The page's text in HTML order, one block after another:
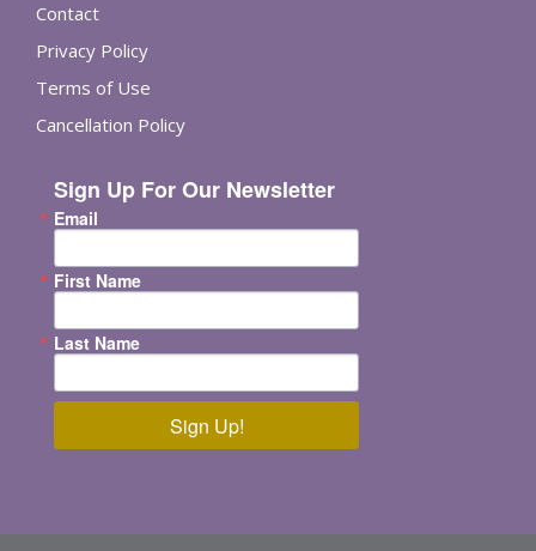
Contact
Privacy Policy
Terms of Use
Cancellation Policy
Sign Up For Our Newsletter
Email
First Name
Last Name
Sign Up!